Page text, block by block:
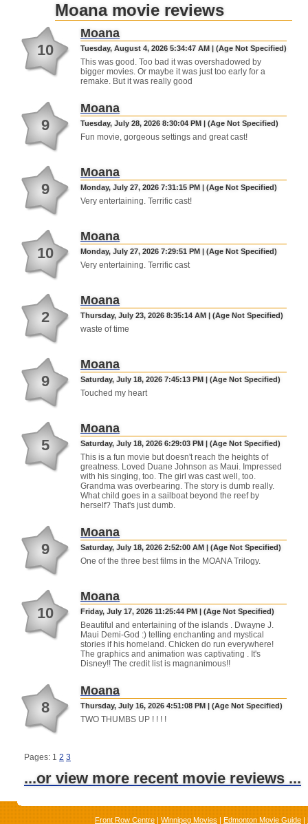
Moana movie reviews
10
Moana
Tuesday, August 4, 2026 5:34:47 AM | (Age Not Specified)
This was good. Too bad it was overshadowed by
bigger movies. Or maybe it was just too early for a
remake. But it was really good
9
Moana
Tuesday, July 28, 2026 8:30:04 PM | (Age Not Specified)
Fun movie, gorgeous settings and great cast!
9
Moana
Monday, July 27, 2026 7:31:15 PM | (Age Not Specified)
Very entertaining. Terrific cast!
10
Moana
Monday, July 27, 2026 7:29:51 PM | (Age Not Specified)
Very entertaining. Terrific cast
2
Moana
Thursday, July 23, 2026 8:35:14 AM | (Age Not Specified)
waste of time
9
Moana
Saturday, July 18, 2026 7:45:13 PM | (Age Not Specified)
Touched my heart
5
Moana
Saturday, July 18, 2026 6:29:03 PM | (Age Not Specified)
This is a fun movie but doesn't reach the heights of
greatness. Loved Duane Johnson as Maui. Impressed
with his singing, too. The girl was cast well, too.
Grandma was overbearing. The story is dumb really.
What child goes in a sailboat beyond the reef by
herself? That's just dumb.
9
Moana
Saturday, July 18, 2026 2:52:00 AM | (Age Not Specified)
One of the three best films in the MOANA Trilogy.
10
Moana
Friday, July 17, 2026 11:25:44 PM | (Age Not Specified)
Beautiful and entertaining of the islands . Dwayne J.
Maui Demi-God :) telling enchanting and mystical
stories if his homeland. Chicken do run everywhere!
The graphics and animation was captivating . It's
Disney!! The credit list is magnanimous!!
8
Moana
Thursday, July 16, 2026 4:51:08 PM | (Age Not Specified)
TWO THUMBS UP ! ! ! !
Pages: 1 2 3
...or view more recent movie reviews ...
Front Row Centre | Winnipeg Movies | Edmonton Movie Guide |